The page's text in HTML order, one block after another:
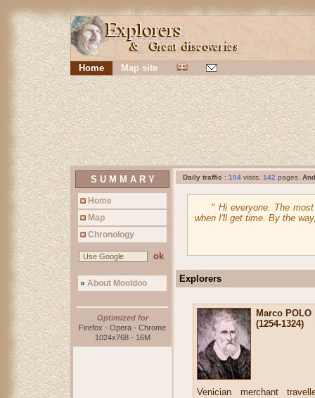
Home Map site
S U M M A R Y
Home
Map
Chronology
ok
» About Mooldoo
Optimized for
Firefox - Opera - Chrome
1024x768 - 16M
Daily traffic : 104 visits, 142 pages. And
" Hi everyone. The
when I'll get time. By the
Explorers
Marco POLO
(1254-1324)
Venician merchant